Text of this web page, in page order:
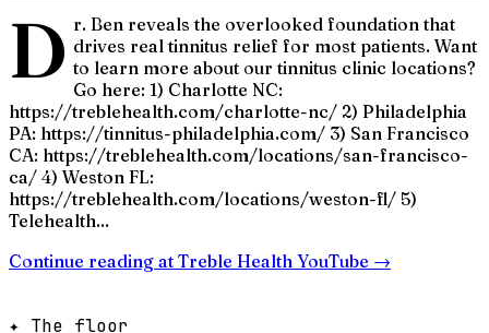
D r. Ben reveals the overlooked foundation that
drives real tinnitus relief for most patients. Want
to learn more about our tinnitus clinic locations?
Go here: 1) Charlotte NC:
https://treblehealth.com/charlotte-nc/ 2) Philadelphia
PA: https://tinnitus-philadelphia.com/ 3) San Francisco
CA: https://treblehealth.com/locations/san-francisco-
ca/ 4) Weston FL:
https://treblehealth.com/locations/weston-fl/ 5)
Telehealth...
Continue reading at Treble Health YouTube →
✦ The floor